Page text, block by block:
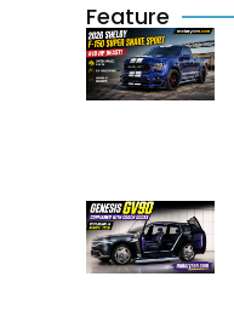
Feature